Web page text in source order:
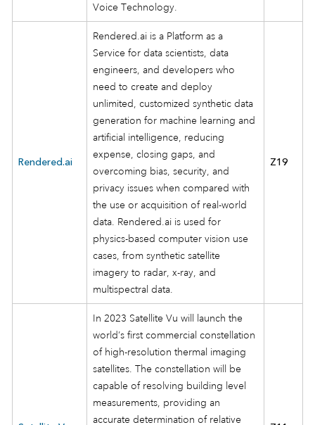
Voice Technology.
Rendered.ai
Rendered.ai is a Platform as a
Service for data scientists, data
engineers, and developers who
need to create and deploy
unlimited, customized synthetic data
generation for machine learning and
artificial intelligence, reducing
expense, closing gaps, and
overcoming bias, security, and
privacy issues when compared with
the use or acquisition of real-world
data. Rendered.ai is used for
physics-based computer vision use
cases, from synthetic satellite
imagery to radar, x-ray, and
multispectral data.
Z19
In 2023 Satellite Vu will launch the
world’s first commercial constellation
of high-resolution thermal imaging
satellites. The constellation will be
capable of resolving building level
measurements, providing an
accurate determination of relative